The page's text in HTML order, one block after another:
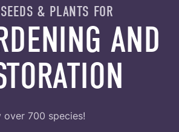
Seed
Eco-
Shady Area
Power
Garden
Books
& PLANTS FOR
AND
over 700 species!